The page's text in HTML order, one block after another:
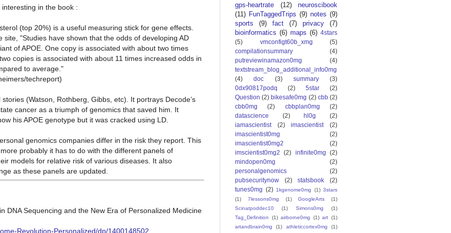
in the book :
(top 20%) is a useful measuring stick for gene effects.
"Studies have shown that the odds of developing AD
of APOE. One copy is associated with about two times
copies is associated with about 11 times increased odds in
to average."
techreport)
(Watson, Rothberg, Gibbs, etc). It portrays Decode’s
cancer as a triumph of genomics that saved him. It
his APOE genotype but it was cracked using LD.
genomics companies differ in the risk they report. This
probably it has to do with the different panels of
models for relative risk of various diseases. It also
as these panels are updated.
DNA Sequencing and the New Era of Personalized Medicine
Revolution-Personalized/dp/1400148502
gps-heartrate
(12)
neuroscibook
(11) FunTaggedTrips (9) notes (9)
sports
(9) fact (7) privacy
(7)
bioinformatics (6) maps (6) 4stars
(5)
vmconfigt60b_xmg
(5)
compilationsummary
(4)
putreviewinamazon0mg
(4)
textstream_blog_additional_info0mg
(4)
doc (3) summary
(3)
0dx90817podq
(2) 5star
(2)
Question (2) bikesafe0mg (2) cbb (2)
cbb0mg
(2) cbbplan0mg
(2)
datascience
(2) hl0g
(2)
iamascientist
(2) imascientist
(2)
imascientist0mg
(2)
imascientist0mg2
(2)
imscientist0mg2
(2) infinite0mg
(2)
mindopen0mg
(2)
personalgenomics
(2)
pubsecuritynow
(2) statsbook
(2)
tunes0mg (2) 1kgenome0mg (1) 3stars
(1)
7lessons0mg (1) GoogleArts
(1)
Scinatpoddec10
(1) Simons0mg
(1)
Tag_Definition
(1) airborne0mg (1) art (1)
artandbrain0mg
(1) athleticcortex0mg
(1)